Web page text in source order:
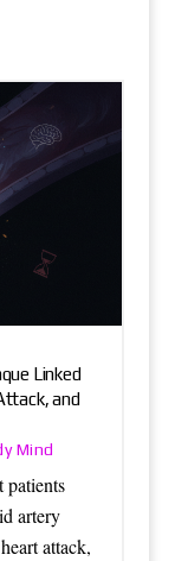
Linked
and
Mind
patients
artery
attack,